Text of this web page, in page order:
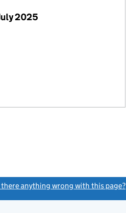
2025
there anything wrong with this page?